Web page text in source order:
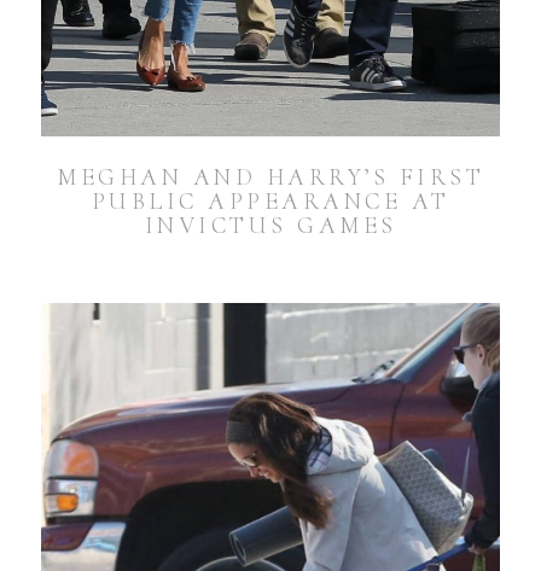
MEGHAN AND HARRY’S FIRST
PUBLIC APPEARANCE AT
INVICTUS GAMES